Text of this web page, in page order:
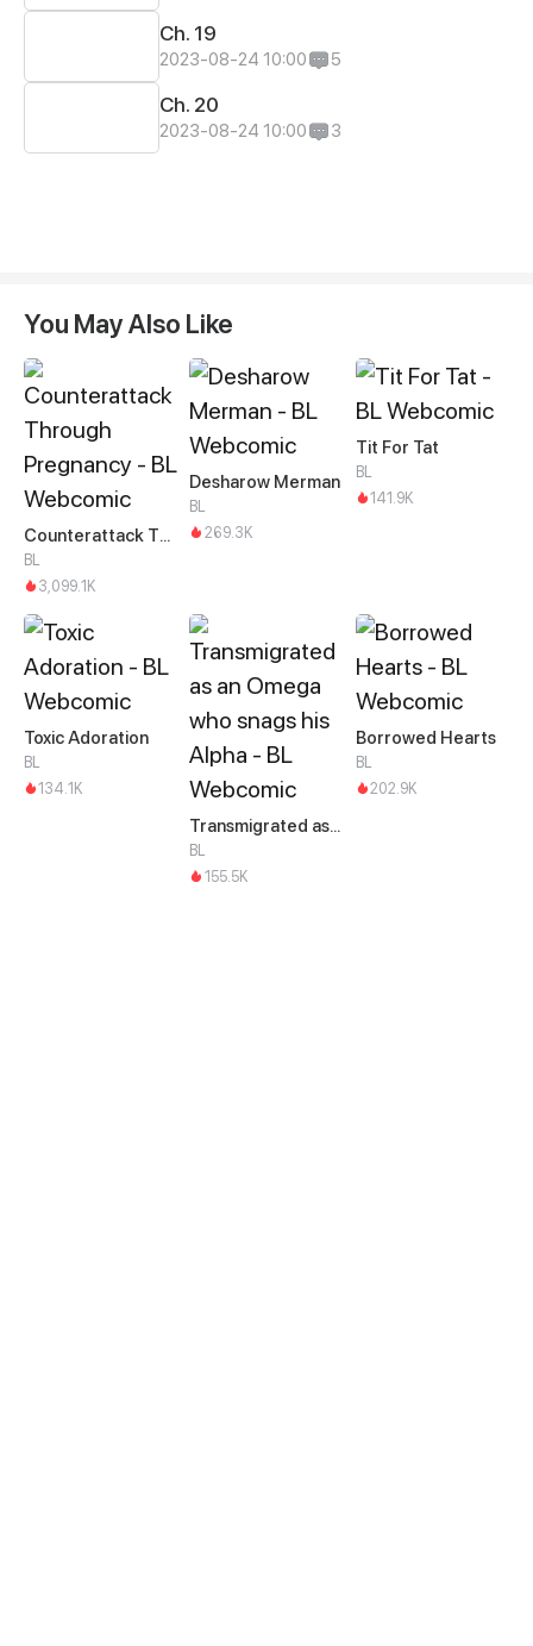
Ch. 19
2023-08-24 10:00 5
Ch. 20
2023-08-24 10:00 3
You May Also Like
Counterattack Through Pregnancy
BL
3,099.1K
Desharow Merman
BL
269.3K
Tit For Tat
BL
141.9K
Toxic Adoration
BL
134.1K
Transmigrated as an Omega who snags his Alpha
BL
155.5K
Borrowed Hearts
BL
202.9K